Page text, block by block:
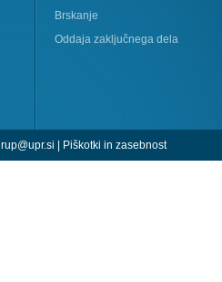
Brskanje
Oddaja zaključnega dela
rup@upr.si | Piškotki in zasebnost